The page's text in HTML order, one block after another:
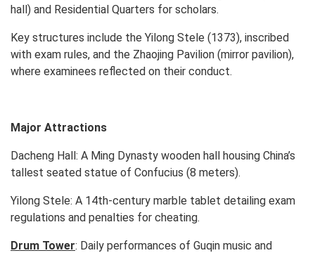
hall) and Residential Quarters for scholars.
Key structures include the Yilong Stele (1373), inscribed
with exam rules, and the Zhaojing Pavilion (mirror pavilion),
where examinees reflected on their conduct.
Major Attractions
Dacheng Hall: A Ming Dynasty wooden hall housing China’s
tallest seated statue of Confucius (8 meters).
Yilong Stele: A 14th-century marble tablet detailing exam
regulations and penalties for cheating.
Drum Tower: Daily performances of Guqin music and